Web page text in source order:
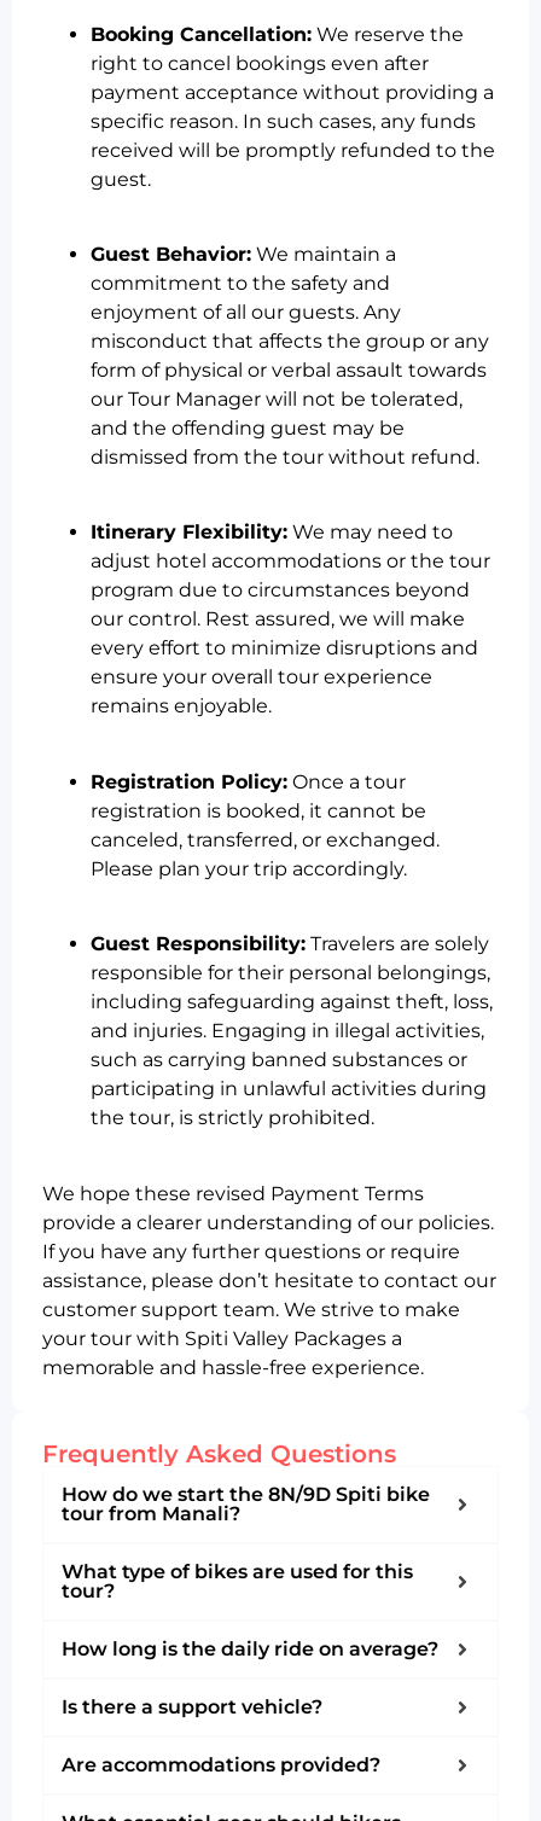
Booking Cancellation: We reserve the
right to cancel bookings even after
payment acceptance without providing a
specific reason. In such cases, any funds
received will be promptly refunded to the
guest.
Guest Behavior: We maintain a
commitment to the safety and
enjoyment of all our guests. Any
misconduct that affects the group or any
form of physical or verbal assault towards
our Tour Manager will not be tolerated,
and the offending guest may be
dismissed from the tour without refund.
Itinerary Flexibility: We may need to
adjust hotel accommodations or the tour
program due to circumstances beyond
our control. Rest assured, we will make
every effort to minimize disruptions and
ensure your overall tour experience
remains enjoyable.
Registration Policy: Once a tour
registration is booked, it cannot be
canceled, transferred, or exchanged.
Please plan your trip accordingly.
Guest Responsibility: Travelers are solely
responsible for their personal belongings,
including safeguarding against theft, loss,
and injuries. Engaging in illegal activities,
such as carrying banned substances or
participating in unlawful activities during
the tour, is strictly prohibited.
We hope these revised Payment Terms
provide a clearer understanding of our policies.
If you have any further questions or require
assistance, please don’t hesitate to contact our
customer support team. We strive to make
your tour with Spiti Valley Packages a
memorable and hassle-free experience.
Frequently Asked Questions
How do we start the 8N/9D Spiti bike
tour from Manali?
What type of bikes are used for this
tour?
How long is the daily ride on average?
Is there a support vehicle?
Are accommodations provided?